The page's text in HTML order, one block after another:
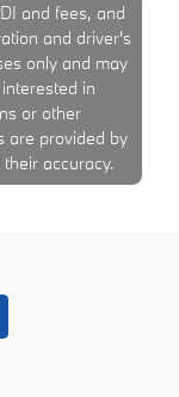
and fees, and
and driver's
only and may
in
or other
are provided by
accuracy.